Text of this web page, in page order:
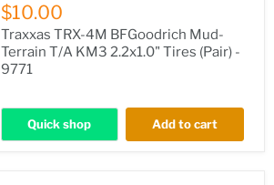
$10.00
Traxxas TRX-4M BFGoodrich Mud-
Terrain T/A KM3 2.2x1.0" Tires (Pair) -
9771
Quick shop Add to cart